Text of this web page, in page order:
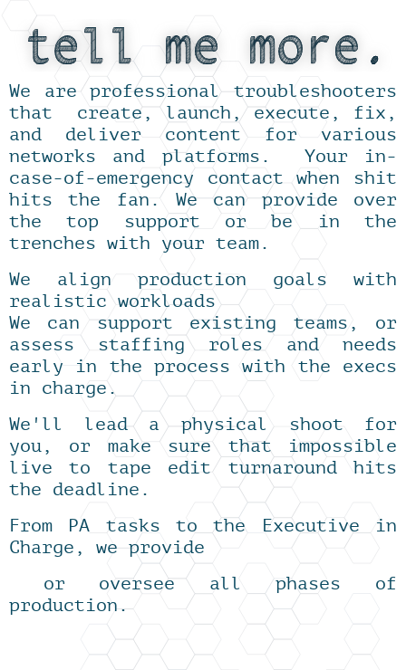
We are professional troubleshooters
that create, launch, execute, fix,
and deliver content for various
networks and platforms. Your in-
case-of-emergency contact when shit
hits the fan. We can provide over
the top support or be in the
trenches with your team.
We align production goals with
realistic workloads
We can support existing teams, or
assess staffing roles and needs
early in the process with the execs
in charge.
We'll lead a physical shoot for
you, or make sure that impossible
live to tape edit turnaround hits
the deadline.
From PA tasks to the Executive in
Charge, we provide
or oversee all phases of
production.